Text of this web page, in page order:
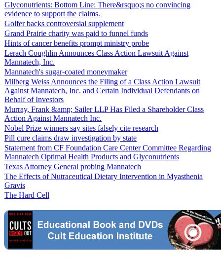
Glyconutrients: Bottom Line: There&rsquo;s no convincing
evidence to support the claims.
Golfer backs controversial supplement
Grand Prairie charity was paid to funnel funds
Hints of cancer benefits prompt ministry probe
Lerach Coughlin Announces Class Action Lawsuit Against
Mannatech, Inc.
Mannatech's sugar-coated moneymaker
Milberg Weiss Announces the Filing of a Class Action Lawsuit
Against Mannatech, Inc. and Certain Individual Defendants on
Behalf of Investors
Murray, Frank &amp; Sailer LLP Has Filed a Shareholder Class
Action Against Mannatech Inc.
Nobel Prize winners say sites falsely cite research
Pill cure claims draw investigation by state
Statement from CF Foundation Care Center Committee Regarding
Mannatech Optimal Health Products and Glyconutrients
Texas Attorney General probing Mannatech
The Effects of Nutraceutical Dietary Intervention in Myasthenia
Gravis
The Hard Cell